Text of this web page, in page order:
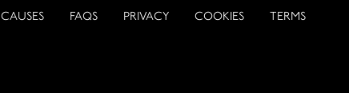
CAUSES FAQS PRIVACY COOKIES TERMS